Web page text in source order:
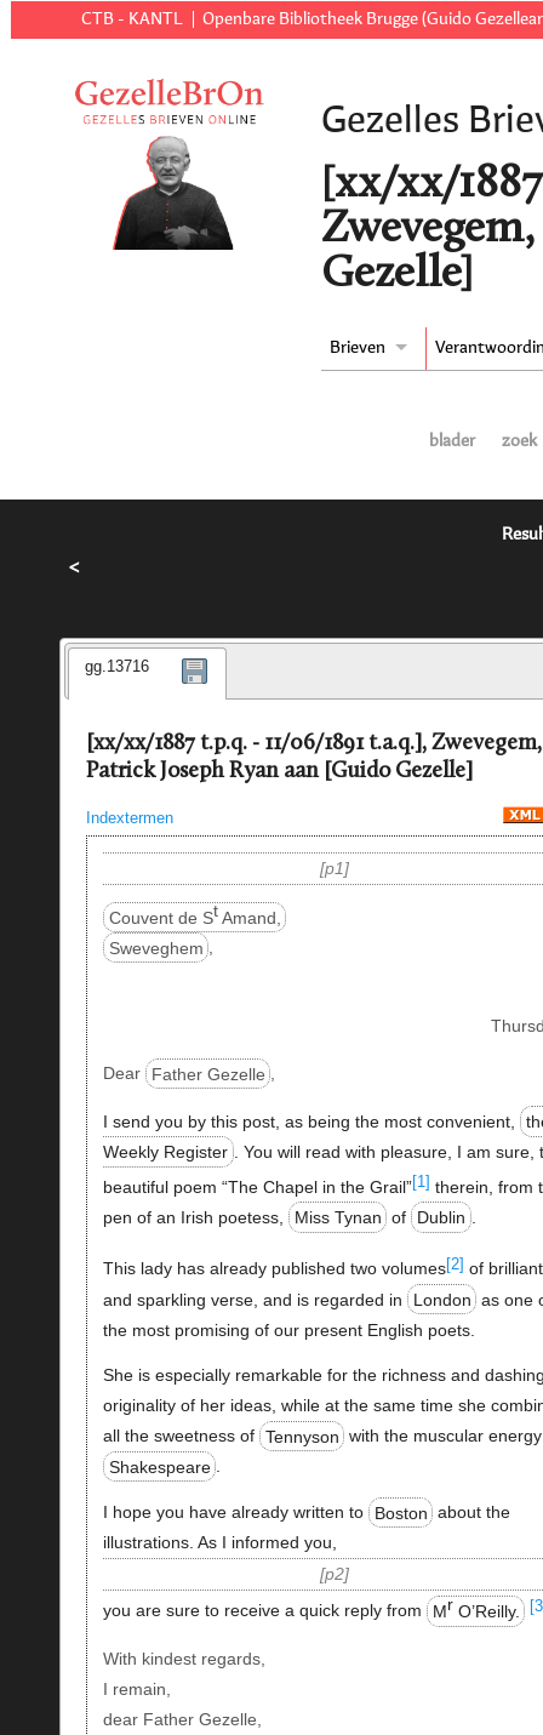
CTB - KANTL Openbare Bibliotheek Brugge (Guido
Gezelles
[xx/xx/
Gezelle]
Brieven
blader zoek
<
gg.13716
[xx/xx/1887 t.p.q. - 11/06/1891 t.a.q.], Zwevegem,
Patrick Joseph Ryan aan [Guido Gezelle]
Indextermen
p1
Couvent de StAmand,
Sweveghem ,
Dear Father Gezelle ,
I send you by this post, as being the most convenient,
Weekly Register . You will read with pleasure, I am sure,
beautiful poem “The Chapel in the Grail”[1] therein, from
pen of an Irish poetess,
Miss Tynan of Dublin .
This lady has already published two volumes[2] of brilliant
and sparkling verse, and is regarded in
London as one
the most promising of our present English poets.
She is especially remarkable for the richness and
originality of her ideas, while at the same time she
all the sweetness of Tennyson with the muscular
Shakespeare .
I hope you have already written to Boston about the
illustrations. As I informed you,
p2
you are sure to receive a quick reply from
Mr O’Reilly.
With kindest regards,
I remain,
dear Father Gezelle,